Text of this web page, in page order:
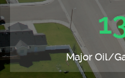
Major Oil/